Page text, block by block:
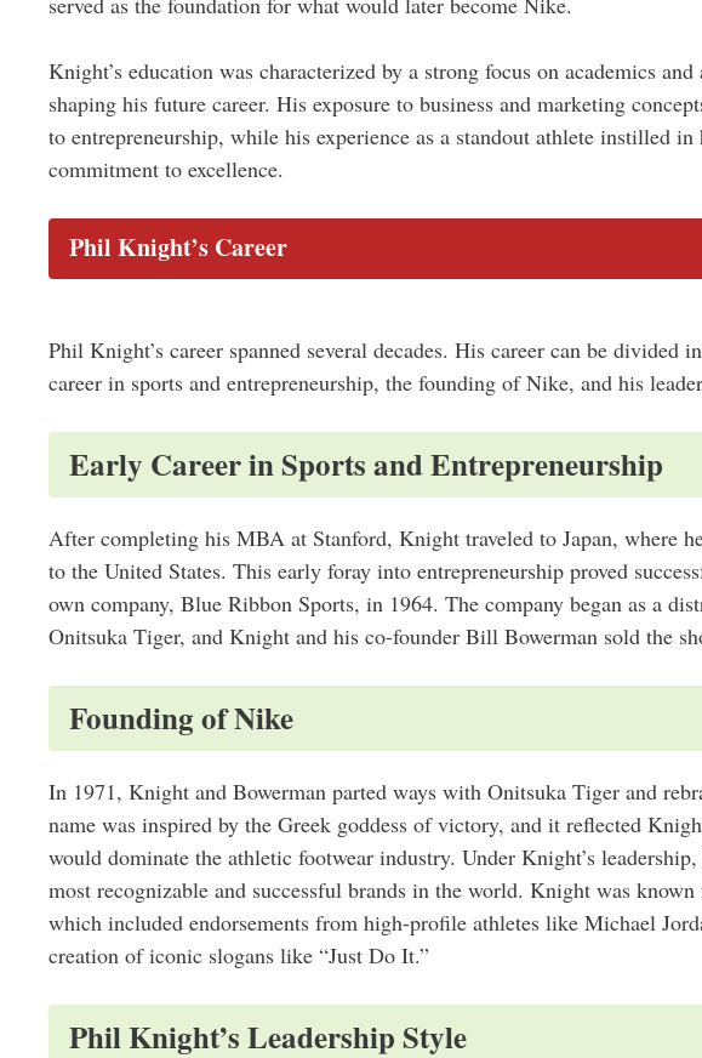
Knight’s education was characterized by a strong focus on academics
shaping his future career. His exposure to business and marketing
to entrepreneurship, while his experience as a standout athlete instilled
commitment to excellence.
Phil Knight’s Career
Phil Knight’s career spanned several decades. His career can be divided
career in sports and entrepreneurship, the founding of Nike, and his
Early Career in Sports and Entrepreneurship
After completing his MBA at Stanford, Knight traveled to Japan, where
to the United States. This early foray into entrepreneurship proved
own company, Blue Ribbon Sports, in 1964. The company began as a
Onitsuka Tiger, and Knight and his co-founder Bill Bowerman sold the
Founding of Nike
In 1971, Knight and Bowerman parted ways with Onitsuka Tiger and
name was inspired by the Greek goddess of victory, and it reflected
would dominate the athletic footwear industry. Under Knight’s
most recognizable and successful brands in the world. Knight was
which included endorsements from high-profile athletes like Michael
creation of iconic slogans like “Just Do It.”
Phil Knight’s Leadership Style